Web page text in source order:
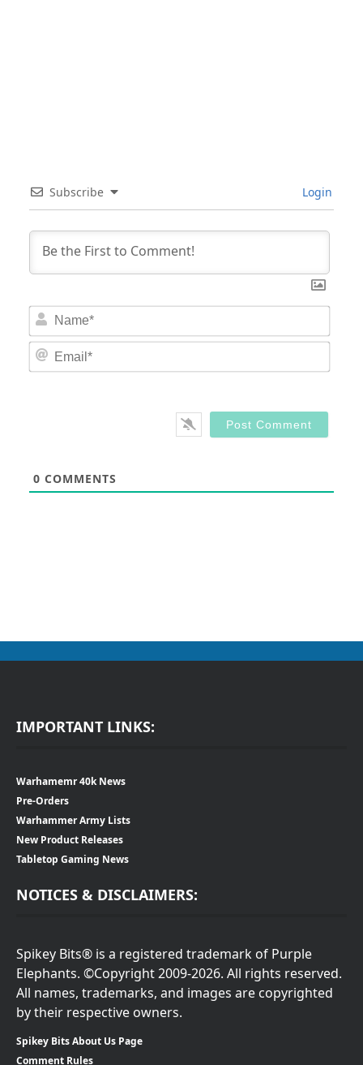
Subscribe Login
0 COMMENTS
IMPORTANT LINKS:
Warhamemr 40k News
Pre-Orders
Warhammer Army Lists
New Product Releases
Tabletop Gaming News
NOTICES & DISCLAIMERS:
Spikey Bits® is a registered trademark of Purple
Elephants. ©Copyright 2009-2026. All rights reserved.
All names, trademarks, and images are copyrighted
by their respective owners.
Spikey Bits About Us Page
Comment Rules